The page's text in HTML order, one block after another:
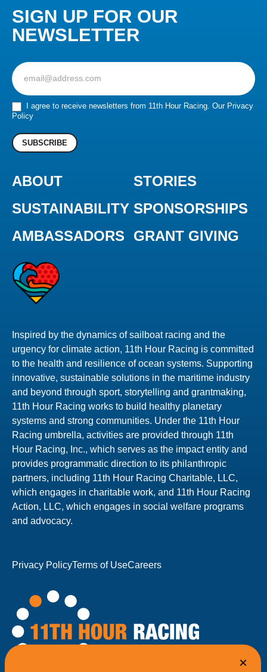
SIGN UP FOR OUR
NEWSLETTER
Sign
up
for
our
Newsletter
I agree to receive newsletters from 11th Hour Racing. Our Privacy
Policy
SUBSCRIBE
ABOUT
STORIES
SUSTAINABILITY SPONSORSHIPS
AMBASSADORS
GRANT GIVING
Inspired by the dynamics of sailboat racing and the
urgency for climate action, 11th Hour Racing is committed
to the health and resilience of ocean systems. Supporting
innovative, sustainable solutions in the maritime industry
and beyond through sport, storytelling and grantmaking,
11th Hour Racing works to build healthy planetary
systems and strong communities. Under the 11th Hour
Racing umbrella, activities are provided through 11th
Hour Racing, Inc., which serves as the impact entity and
provides programmatic direction to its philanthropic
partners, including 11th Hour Racing Charitable, LLC,
which engages in charitable work, and 11th Hour Racing
Action, LLC, which engages in social welfare programs
and advocacy.
Privacy PolicyTerms of UseCareers